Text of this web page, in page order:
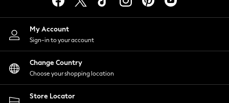
Nightwear
Shirts & Blouses
Shorts
Skirts
Suits & Tailoring
Sportswear
Swimwear
My Account
Sign-in to your account
Change Country
Choose your shopping location
Store Locator